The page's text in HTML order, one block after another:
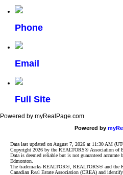
Phone
Email
Full Site
Powered by myRealPage.com
Powered by
Data last updated on August 7, 2026 at 11:30 AM
Copyright 2026 by the REALTORS® Association of
Data is deemed reliable but is not guaranteed
Edmonton.
The trademarks REALTOR®, REALTORS® and the
Canadian Real Estate Association (CREA) and